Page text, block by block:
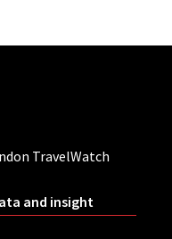
TravelWatch
and insight